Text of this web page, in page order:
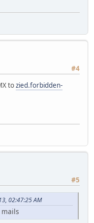
#4
tozied.forbidden-
#5
02:47:25 AM